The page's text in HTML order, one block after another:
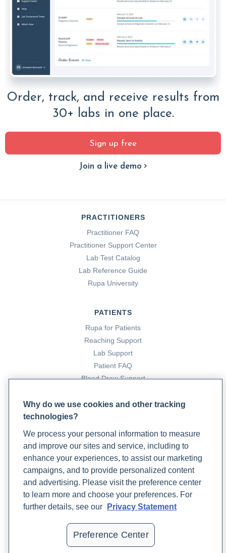
Order, track, and receive results from
30+ labs in one place.
Sign up free
Join a live demo
PRACTITIONERS
Practitioner FAQ
Practitioner Support Center
Lab Test Catalog
Lab Reference Guide
Rupa University
PATIENTS
Rupa for Patients
Reaching Support
Lab Support
Patient FAQ
Blood Draw Support
Become a Laboratory Partner
Phlebotomists Sign up
COMPANY
Updates
Why do we use cookies and other tracking
technologies?
We process your personal information to measure
and improve our sites and service, including to
enhance your experiences, to assist our marketing
campaigns, and to provide personalized content
and advertising. Please visit the preference center
to learn more and choose your preferences. For
further details, see our
Privacy Statement
Preference Center